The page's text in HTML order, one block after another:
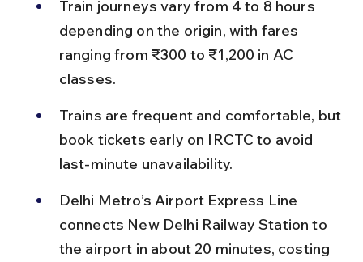
Train journeys vary from 4 to 8 hours
depending on the origin, with fares
ranging from ₹300 to ₹1,200 in AC
classes.
Trains are frequent and comfortable, but
book tickets early on IRCTC to avoid
last-minute unavailability.
Delhi Metro’s Airport Express Line
connects New Delhi Railway Station to
the airport in about 20 minutes, costing